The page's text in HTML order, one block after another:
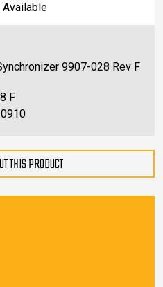
Available
9907-028 Rev F
F
THIS PRODUCT